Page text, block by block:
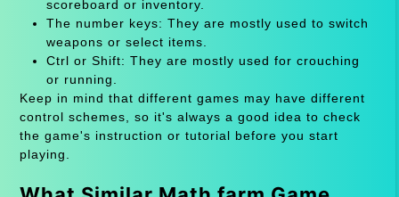
scoreboard or inventory.
The number keys: They are mostly used to switch
weapons or select items.
Ctrl or Shift: They are mostly used for crouching
or running.
Keep in mind that different games may have different
control schemes, so it's always a good idea to check
the game's instruction or tutorial before you start
playing.